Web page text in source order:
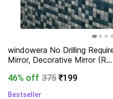
windowera No Drilling
Mirror, Decorative Mirror (R...
46% off 375₹199
Bestseller